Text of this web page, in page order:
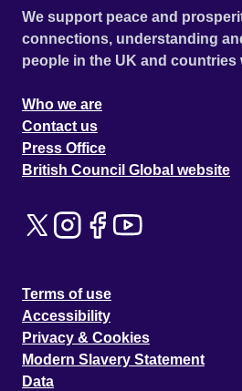
We support peace and
connections, understanding
people in the UK and countries
Who we are
Contact us
Press Office
British Council Global website
Terms of use
Accessibility
Privacy & Cookies
Modern Slavery Statement
Data